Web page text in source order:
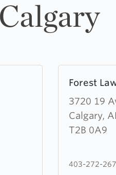
Forest
3720 19
Calgary,
T2B 0A9
more
about
Forest
Lawn
403-272-